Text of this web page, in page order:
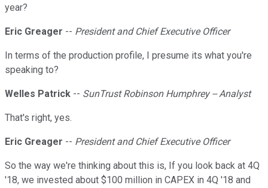
year?
Eric Greager -- President and Chief Executive Officer
In terms of the production profile, I presume its what you're
speaking to?
Welles Patrick -- SunTrust Robinson Humphrey -- Analyst
That's right, yes.
Eric Greager -- President and Chief Executive Officer
So the way we're thinking about this is, If you look back at 4Q
'18, we invested about $100 million in CAPEX in 4Q '18 and